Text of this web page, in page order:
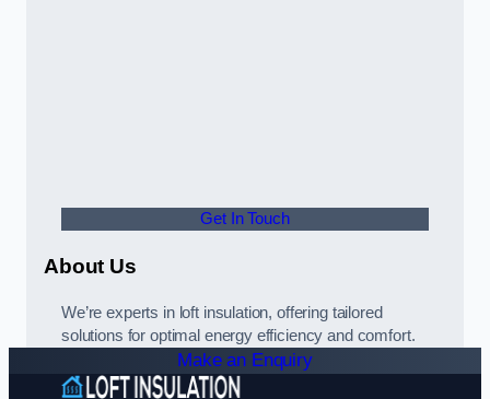
Get In Touch
About Us
We’re experts in loft insulation, offering tailored
solutions for optimal energy efficiency and comfort.
Make an Enquiry